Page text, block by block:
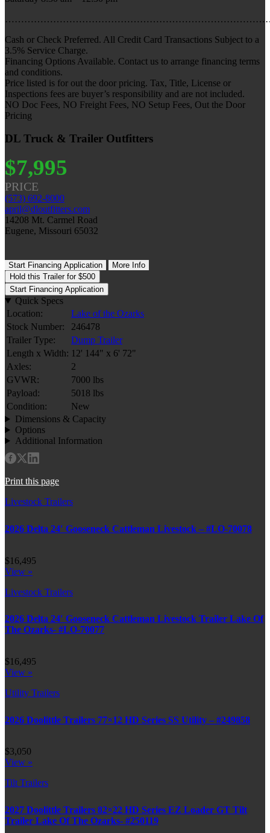
Cash or Check Preferred. All Credit Card Transactions Subject to a
3.5% Service Charge.
Financing Options Available. Contact us to arrange financing terms
and conditions.
Price listed is for out the door pricing. Tax, Title, License or
Inspections fees are buyer’s responsibility and are not included.
NO Doc Fees, NO Freight Fees, NO Setup Fees, Out the Door
Pricing
DL Truck & Trailer Outfitters
$7,995
PRICE
(573) 692-8000
april@dloutfitters.com
14208 Mt. Carmel Road
Eugene, Missouri 65032
Start Financing Application
More Info
Hold this Trailer for $500
Start Financing Application
Quick Specs
Location:
Lake of the Ozarks
Stock Number:
246478
Trailer Type:
Dump Trailer
Length x Width: 12' 144" x 6' 72"
Axles:
2
GVWR:
7000 lbs
Payload:
5018 lbs
Condition:
New
Dimensions & Capacity
Options
Additional Information
Print this page
Livestock Trailers
2026 Delta 24′ Gooseneck Cattleman Livestock – #LO-70078
$16,495
View »
Livestock Trailers
2026 Delta 24′ Gooseneck Cattleman Livestock Trailer Lake Of
The Ozarks- #LO-70077
$16,495
View »
Utility Trailers
2026 Doolittle Trailers 77×12 HD Series SS Utility – #249858
$3,050
View »
Tilt Trailers
2027 Doolittle Trailers 82×22 HD Series EZ Loader GT Tilt
Trailer Lake Of The Ozarks- #250119